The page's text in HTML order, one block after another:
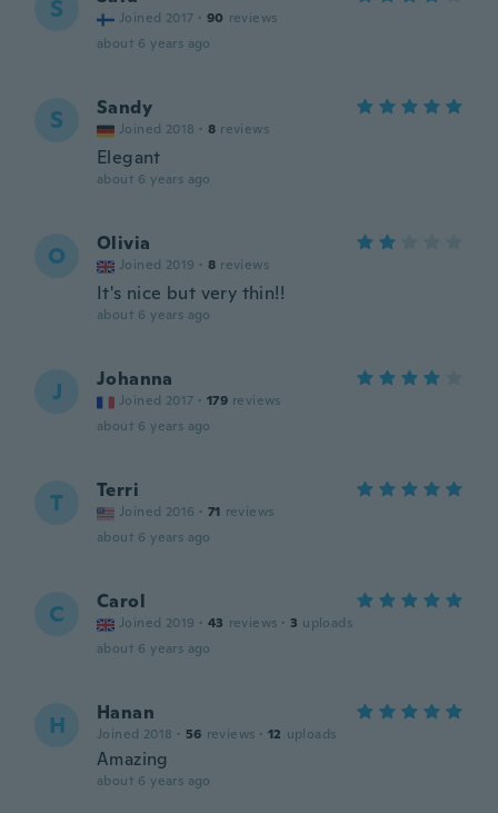
S Joined 2017 · 90 reviews
about 6 years ago
S Sandy
Joined 2018 · 8 reviews
Elegant
about 6 years ago
O Olivia
Joined 2019 · 8 reviews
It's nice but very thin!!
about 6 years ago
J Johanna
Joined 2017 · 179 reviews
about 6 years ago
T Terri
Joined 2016 · 71 reviews
about 6 years ago
C Carol
Joined 2019 · 43 reviews · 3 uploads
about 6 years ago
H Hanan
Joined 2018 · 56 reviews · 12 uploads
Amazing
about 6 years ago